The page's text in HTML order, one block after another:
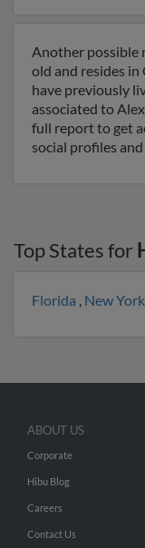
Another possible
old and resides in
have previously
associated to
full report to get
social profiles
Top States for
Florida , New York
ABOUT US
Corporate
Hibu Blog
Careers
Contact Us